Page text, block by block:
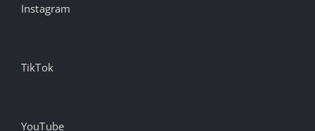
Instagram
TikTok
YouTube